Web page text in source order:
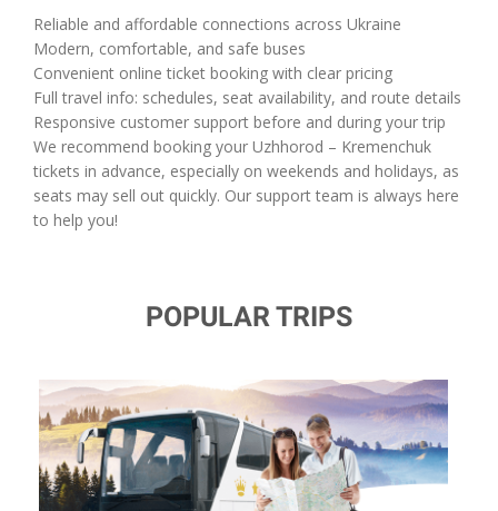
Reliable and affordable connections across Ukraine
Modern, comfortable, and safe buses
Convenient online ticket booking with clear pricing
Full travel info: schedules, seat availability, and route details
Responsive customer support before and during your trip
We recommend booking your Uzhhorod – Kremenchuk
tickets in advance, especially on weekends and holidays, as
seats may sell out quickly. Our support team is always here
to help you!
POPULAR TRIPS